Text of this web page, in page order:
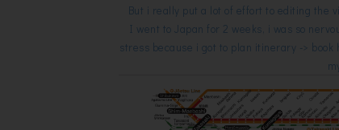
But i really put a lot of effort to editing the
I went to Japan for 2 weeks, i was so
stress because i got to plan itinerary ->